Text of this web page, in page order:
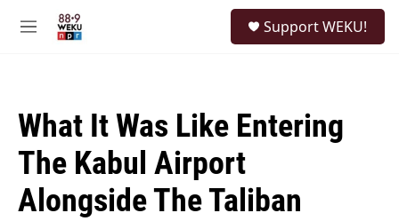
M
Support WEKU!
What It Was Like Entering
The Kabul Airport
Alongside The Taliban